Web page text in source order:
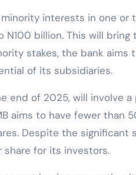
minority interests in one or
billion. This will
stakes, the bank aims
of its subsidiaries.
end of 2025, will involve a
aims to have fewer than
Despite the significant
share for its investors.